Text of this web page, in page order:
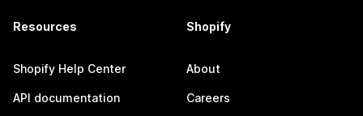
Resources
Shopify Help Center
API documentation
Shopify
About
Careers